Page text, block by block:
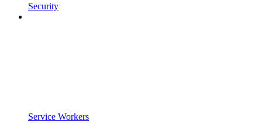
Security
Service Workers